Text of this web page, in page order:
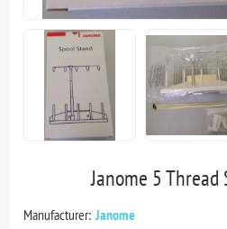
Janome 5 Thread
Manufacturer: Janome